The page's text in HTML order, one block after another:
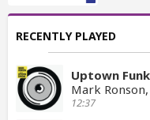
RECENTLY PLAYED
Uptown Funk
Mark
12:37